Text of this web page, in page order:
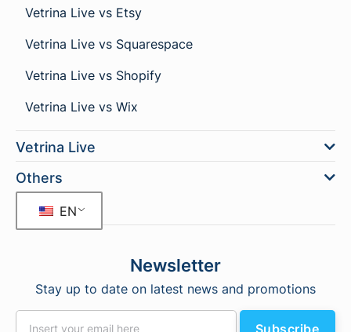
Vetrina Live vs Etsy
Vetrina Live vs Squarespace
Vetrina Live vs Shopify
Vetrina Live vs Wix
Vetrina Live
Others
EN
Newsletter
Stay up to date on latest news and promotions
Subscribe